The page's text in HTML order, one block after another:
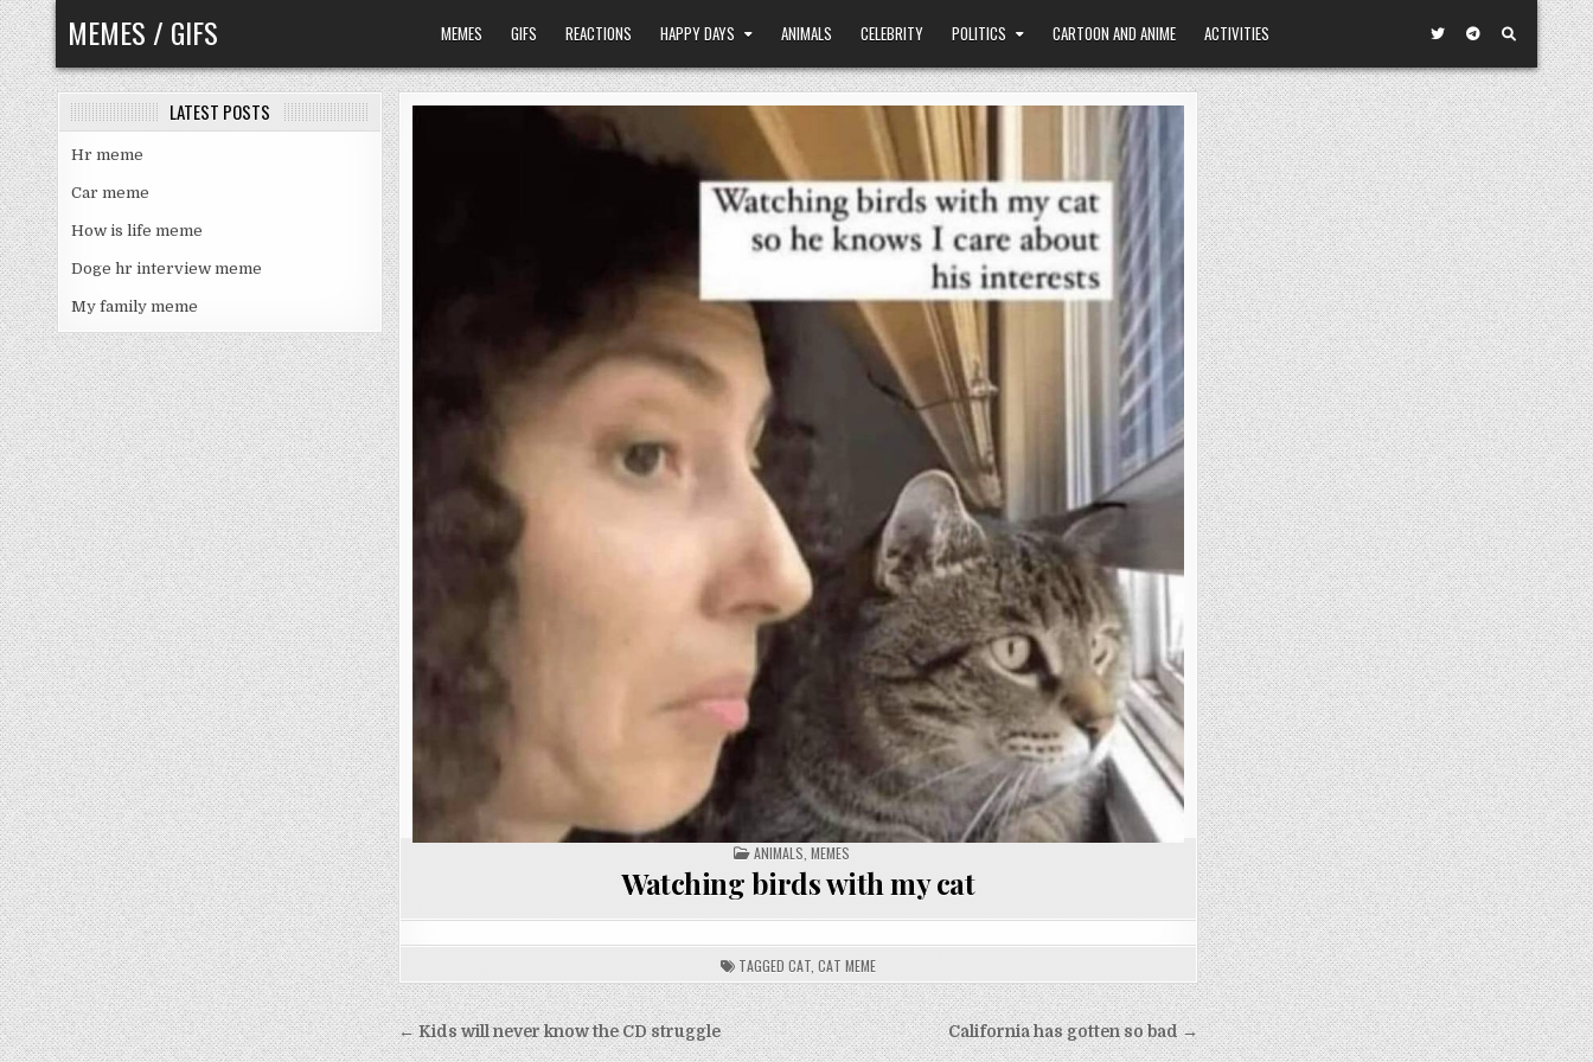
Skip
to
content
MEMES / GIFS MEMES GIFS REACTIONS HAPPY DAYS ANIMALS CELEBRITY POLITICS CARTOON AND ANIME ACTIVITIES
POSTED
IN
ANIMALS ,MEMES
Watching birds with my cat
TAGGED CAT, CAT MEME
Post California has gotten so bad →
← Kids will never know the CD struggle
LATEST POSTS
Hr meme
Car meme
How is life meme
Doge hr interview meme
My family meme